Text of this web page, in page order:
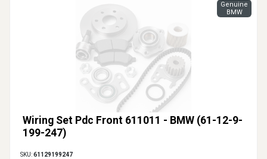
Wiring Set Pdc Front 611011 - BMW (61-12-9-
199-247)
Genuine
BMW
SKU:61129199247